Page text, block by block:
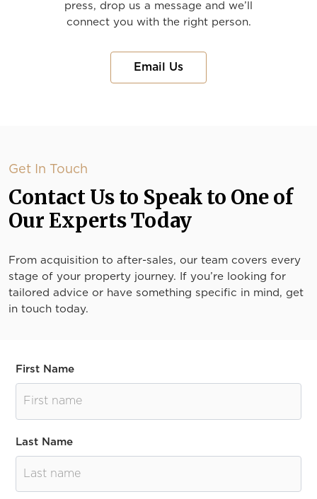
press, drop us a message and we’ll
connect you with the right person.
Email Us
Get In Touch
Contact Us to Speak to One of
Our Experts Today
From acquisition to after-sales, our team covers every
stage of your property journey. If you’re looking for
tailored advice or have something specific in mind, get
in touch today.
First Name
Last Name